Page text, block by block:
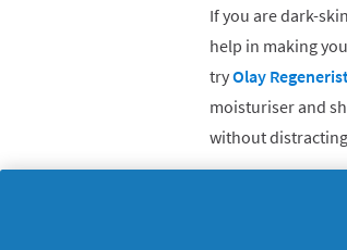
If you are dark-
help in making
tryOlay
moisturiser and
without